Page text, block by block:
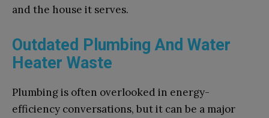
and the house it serves.
Outdated Plumbing And Water
Heater Waste
Plumbing is often overlooked in energy-
efficiency conversations, but it can be a major